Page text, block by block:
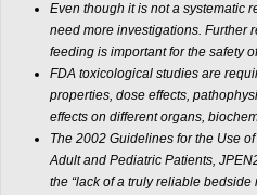
Even though it is not a systematic
need more investigations. Further
feeding is important for the safety
FDA toxicological studies are
properties, dose effects,
effects on different organs,
The 2002 Guidelines for the Use
Adult and Pediatric Patients,
the “lack of a truly reliable